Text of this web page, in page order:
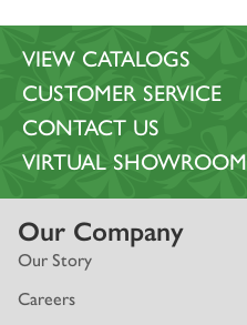
VIEW CATALOGS
CUSTOMER SERVICE
CONTACT US
VIRTUAL SHOWROOM
Our Company
Our Story
Careers